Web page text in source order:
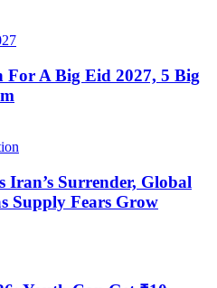
For A Big Eid 2027, 5 Big
Surrender, Global
Supply Fears Grow